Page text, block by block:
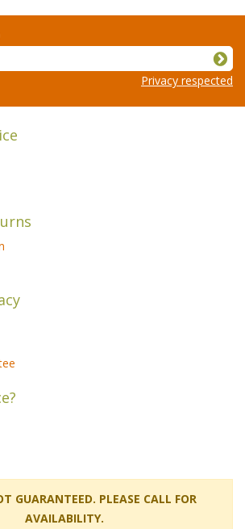
Privacy respected
GUARANTEED. PLEASE CALL FOR
AVAILABILITY.